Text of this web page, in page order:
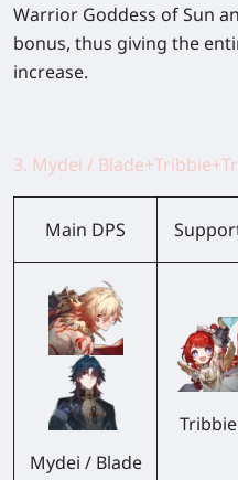
Warrior Goddess of Sun
bonus, thus giving the
increase.
3. Mydei /
Main DPS
Mydei / Blade
Tribbie